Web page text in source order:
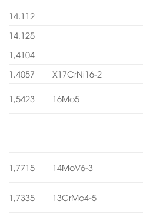
14.112
14.125
1,4104
1,4057
X17CrNi16-2
1,5423 16Mo5
1,7715 14MoV6-3
1,7335 13CrMo4-5